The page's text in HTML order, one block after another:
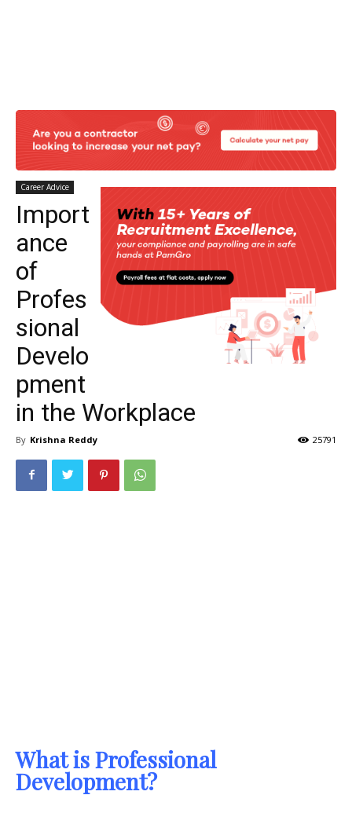
Career Advice
Import
ance
of
Profes
sional
Develo
pment
in the Workplace
By Krishna Reddy 25791
What is Professional
Development?